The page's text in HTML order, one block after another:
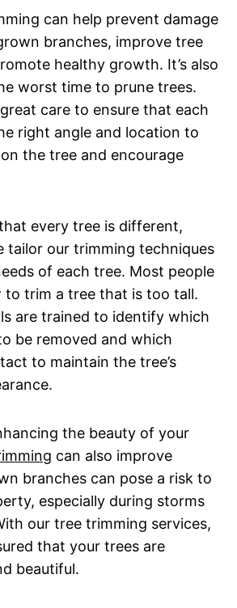
can help prevent damage
branches, improve tree
healthy growth. It’s also
worst time to prune trees.
care to ensure that each
right angle and location to
the tree and encourage
every tree is different,
tailor our trimming techniques
of each tree. Most people
to trim a tree that is too tall.
are trained to identify which
be removed and which
to maintain the tree’s
the beauty of your
can also improve
branches can pose a risk to
especially during storms
our tree trimming services,
that your trees are
beautiful.